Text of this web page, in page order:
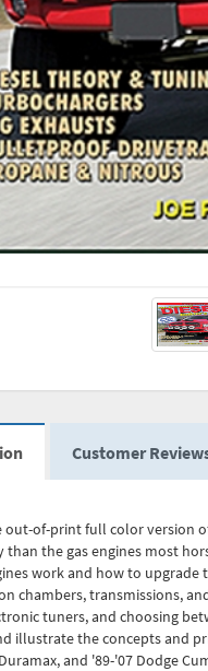
Customer
out-of-print full color version
than the gas engines most
work and how to
chambers, transmissions,
tuners, and choosing
illustrate the concepts and
and '89-'07 Dodge